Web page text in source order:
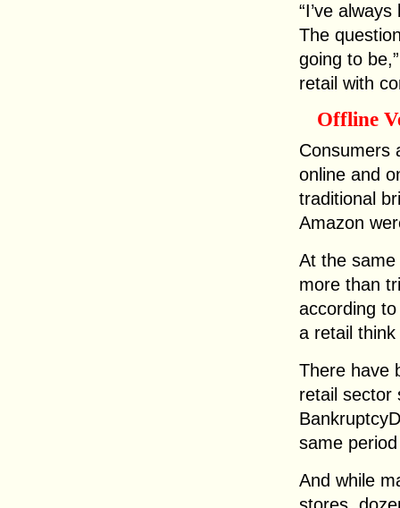
“I’ve
The
going to
retail with
Offline
Consumers
online and
traditional
Amazon
At the
more than
according
a retail
There have
retail sector
same
And while